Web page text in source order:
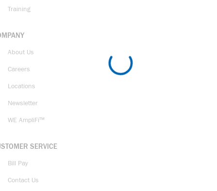
Training
About Us
Careers
Locations
Newsletter
WE AmpliFi™
SERVICE
Bill Pay
Contact Us